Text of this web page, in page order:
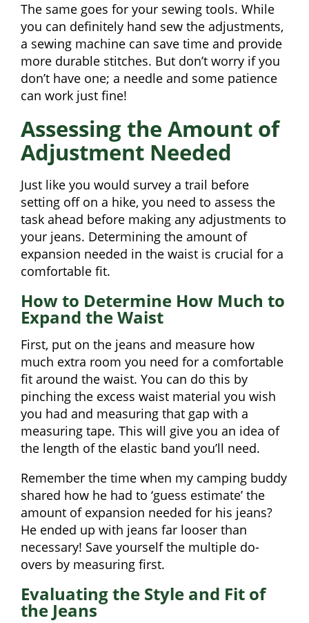
The same goes for your sewing tools. While
you can definitely hand sew the adjustments,
a sewing machine can save time and provide
more durable stitches. But don’t worry if you
don’t have one; a needle and some patience
can work just fine!
Assessing the Amount of
Adjustment Needed
Just like you would survey a trail before
setting off on a hike, you need to assess the
task ahead before making any adjustments to
your jeans. Determining the amount of
expansion needed in the waist is crucial for a
comfortable fit.
How to Determine How Much to
Expand the Waist
First, put on the jeans and measure how
much extra room you need for a comfortable
fit around the waist. You can do this by
pinching the excess waist material you wish
you had and measuring that gap with a
measuring tape. This will give you an idea of
the length of the elastic band you’ll need.
Remember the time when my camping buddy
shared how he had to ‘guess estimate’ the
amount of expansion needed for his jeans?
He ended up with jeans far looser than
necessary! Save yourself the multiple do-
overs by measuring first.
Evaluating the Style and Fit of
the Jeans